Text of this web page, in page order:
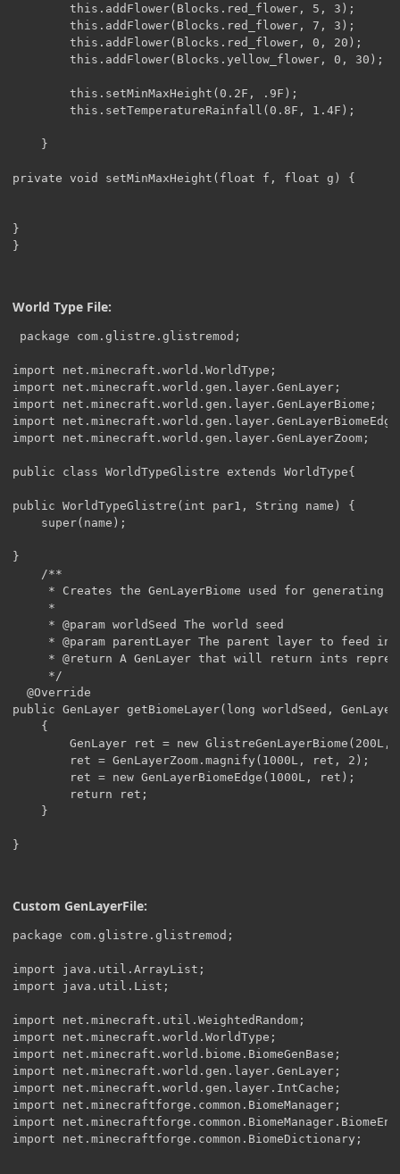
this.addFlower(Blocks.red_flower, 5,
this.addFlower(Blocks.red_flower, 7,
this.addFlower(Blocks.red_flower, 0,
this.addFlower(Blocks.yellow_flower, 0, 30);
this.setMinMaxHeight(0.2F, .9F);
this.setTemperatureRainfall(0.8F, 1.4F);
}
private void setMinMaxHeight(float f, float g) {
}
}
World Type File:
package com.glistre.glistremod;
import net.minecraft.world.WorldType;
import net.minecraft.world.gen.layer.GenLayer;
import net.minecraft.world.gen.layer.GenLayerBiome;
import
import net.minecraft.world.gen.layer.GenLayerZoom;
public class WorldTypeGlistre extends WorldType{
public WorldTypeGlistre(int par1, String name) {
}
/**
* Creates the GenLayerBiome used for generating
*
* @param worldSeed The world seed
* @param parentLayer The parent layer to feed
* @return A GenLayer that will return ints
*/
@Override
public GenLayer getBiomeLayer(long worldSeed,
{
GenLayer ret = new GlistreGenLayerBiome(200L,
ret = GenLayerZoom.magnify(1000L, ret, 2);
ret = new GenLayerBiomeEdge(1000L, ret);
return ret;
}
}
Custom GenLayerFile:
package com.glistre.glistremod;
import java.util.ArrayList;
import java.util.List;
import net.minecraft.util.WeightedRandom;
import net.minecraft.world.WorldType;
import net.minecraft.world.biome.BiomeGenBase;
import net.minecraft.world.gen.layer.GenLayer;
import net.minecraft.world.gen.layer.IntCache;
import net.minecraftforge.common.BiomeManager;
import
import net.minecraftforge.common.BiomeDictionary;